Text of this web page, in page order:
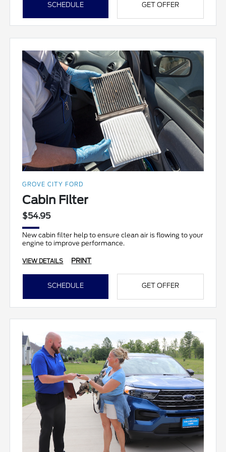
SCHEDULE GET OFFER
GROVE CITY FORD
Cabin Filter
$54.95
New cabin filter help to ensure clean air is flowing to your
engine to improve performance.
VIEW DETAILS PRINT
SCHEDULE GET OFFER